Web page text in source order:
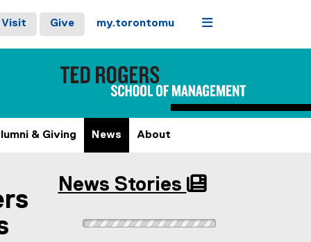
Visit Give my.torontomu Menu
& Giving News About
News Stories